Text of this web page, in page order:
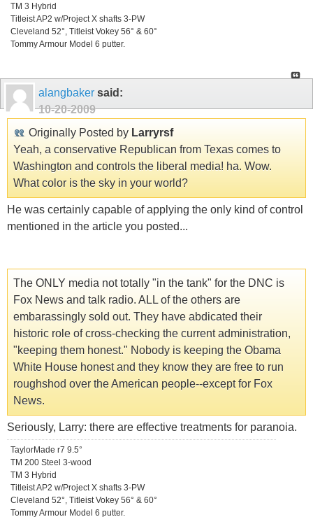
TM 3 Hybrid
Titleist AP2 w/Project X shafts 3-PW
Cleveland 52°, Titleist Vokey 56° & 60°
Tommy Armour Model 6 putter.
alangbaker said:
10-20-2009
Originally Posted by Larryrsf
Yeah, a conservative Republican from Texas comes to
Washington and controls the liberal media! ha. Wow.
What color is the sky in your world?
He was certainly capable of applying the only kind of control
mentioned in the article you posted...
The ONLY media not totally "in the tank" for the DNC is
Fox News and talk radio. ALL of the others are
embarassingly sold out. They have abdicated their
historic role of cross-checking the current administration,
"keeping them honest." Nobody is keeping the Obama
White House honest and they know they are free to run
roughshod over the American people--except for Fox
News.
Seriously, Larry: there are effective treatments for paranoia.
TaylorMade r7 9.5°
TM 200 Steel 3-wood
TM 3 Hybrid
Titleist AP2 w/Project X shafts 3-PW
Cleveland 52°, Titleist Vokey 56° & 60°
Tommy Armour Model 6 putter.